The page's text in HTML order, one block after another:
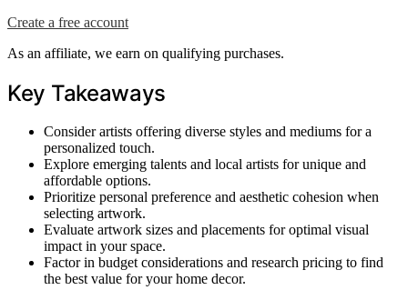
Create a free account
As an affiliate, we earn on qualifying purchases.
Key Takeaways
Consider artists offering diverse styles and mediums for a
personalized touch.
Explore emerging talents and local artists for unique and
affordable options.
Prioritize personal preference and aesthetic cohesion when
selecting artwork.
Evaluate artwork sizes and placements for optimal visual
impact in your space.
Factor in budget considerations and research pricing to find
the best value for your home decor.